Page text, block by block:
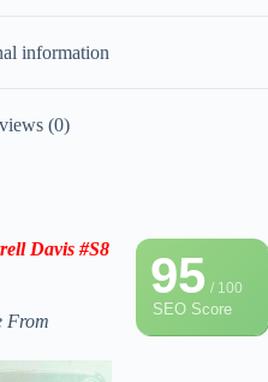
information
(0)
95/ 100
SEO Score
Davis #S8
From